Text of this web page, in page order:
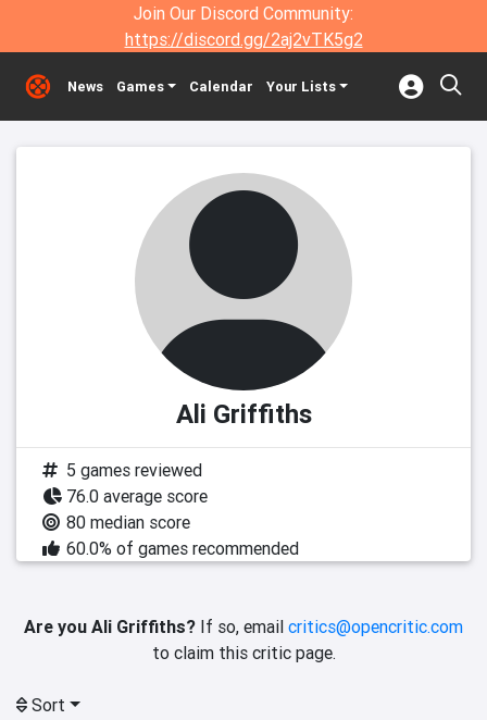
Join Our Discord Community:
https://discord.gg/2aj2vTK5g2
News Games Calendar Your Lists
Ali Griffiths
5 games reviewed
76.0 average score
80 median score
60.0% of games recommended
Are you Ali Griffiths? If so, email critics@opencritic.com
to claim this critic page.
Sort